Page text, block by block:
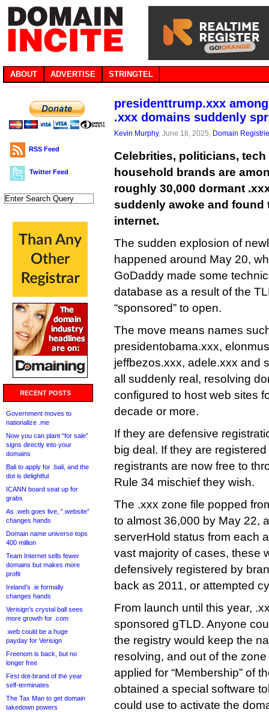
ABOUT ADVERTISE STRINGTEL
RSS Feed
Twitter Feed
RECENT POSTS
Government moves to
nationalize .me
Now you can plant “for sale”
signs directly into your
domains
Bali to apply for .bali, and the
dot is delightful
ICANN board seat up for
grabs
As .web goes live, “.website”
changes hands
Domain name universe tops
400 million
Team Internet sells fewer
domains but makes more
profit
Ireland’s .ie formally
changes hands
Verisign’s crystal ball sees
more growth for .com
.web could be a huge
payday for Verisign
Freenom is back, but no
longer free
First dot-brand of the year
self-terminates
The Tax Man to get domain
takedown powers
presidenttrump.xxx
.xxx domains suddenly
Kevin Murphy, June 18, 2025, Domain
Celebrities, politicians,
household brands are
roughly 30,000 dormant
suddenly awoke and found
internet.
The sudden explosion of
happened around May 20,
GoDaddy made some
database as a result of the
“sponsored” to open.
The move means names
presidentobama.xxx,
jeffbezos.xxx, adele.xxx and
all suddenly real, resolving
configured to host web sites
decade or more.
If they are defensive
big deal. If they are
registrants are now free to
Rule 34 mischief they wish.
The .xxx zone file popped
to almost 36,000 by May 22,
serverHold status from each
vast majority of cases, these
defensively registered by
back as 2011, or attempted
From launch until this year,
sponsored gTLD. Anyone
the registry would keep the
resolving, and out of the
applied for “Membership” of
obtained a special software
could use to activate the